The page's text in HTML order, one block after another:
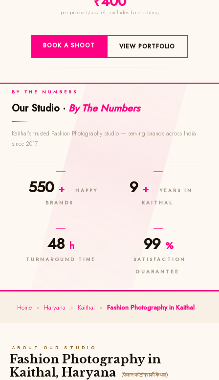
per product/apparel · includes basic editing
BOOK A SHOOT VIEW PORTFOLIO
BY THE NUMBERS
Our Studio · By The Numbers
Kaithal's trusted Fashion Photography studio — serving brands across India
since 2017.
550 +
HAPPY
BRANDS
9 +
YEARS IN
KAITHAL
48 h
TURNAROUND TIME
99 %
SATISFACTION
GUARANTEE
Home » Haryana » Kaithal » Fashion Photography in Kaithal
ABOUT OUR STUDIO
Fashion Photography in
Kaithal, Haryana
(फैशन फोटोग्राफी कैथल)